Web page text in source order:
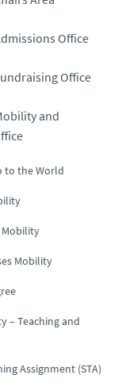
Office
Office
and
to the World
Mobility
– Teaching and
Assignment (STA)